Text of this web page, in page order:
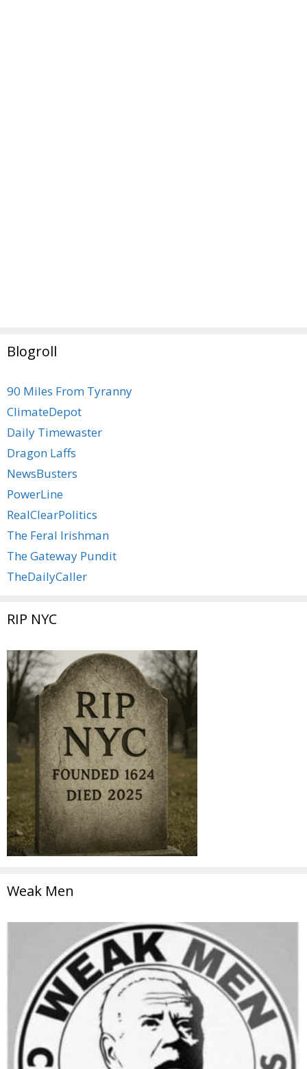
Blogroll
90 Miles From Tyranny
ClimateDepot
Daily Timewaster
Dragon Laffs
NewsBusters
PowerLine
RealClearPolitics
The Feral Irishman
The Gateway Pundit
TheDailyCaller
RIP NYC
Weak Men